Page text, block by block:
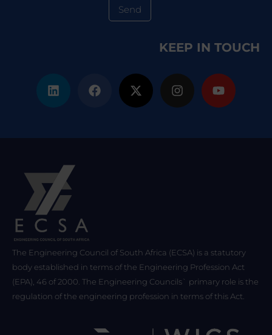
Send
KEEP IN TOUCH
The Engineering Council of South Africa (ECSA) is a statutory
body established in terms of the Engineering Profession Act
(EPA), 46 of 2000. The Engineering Councils` primary role is the
regulation of the engineering profession in terms of this Act.